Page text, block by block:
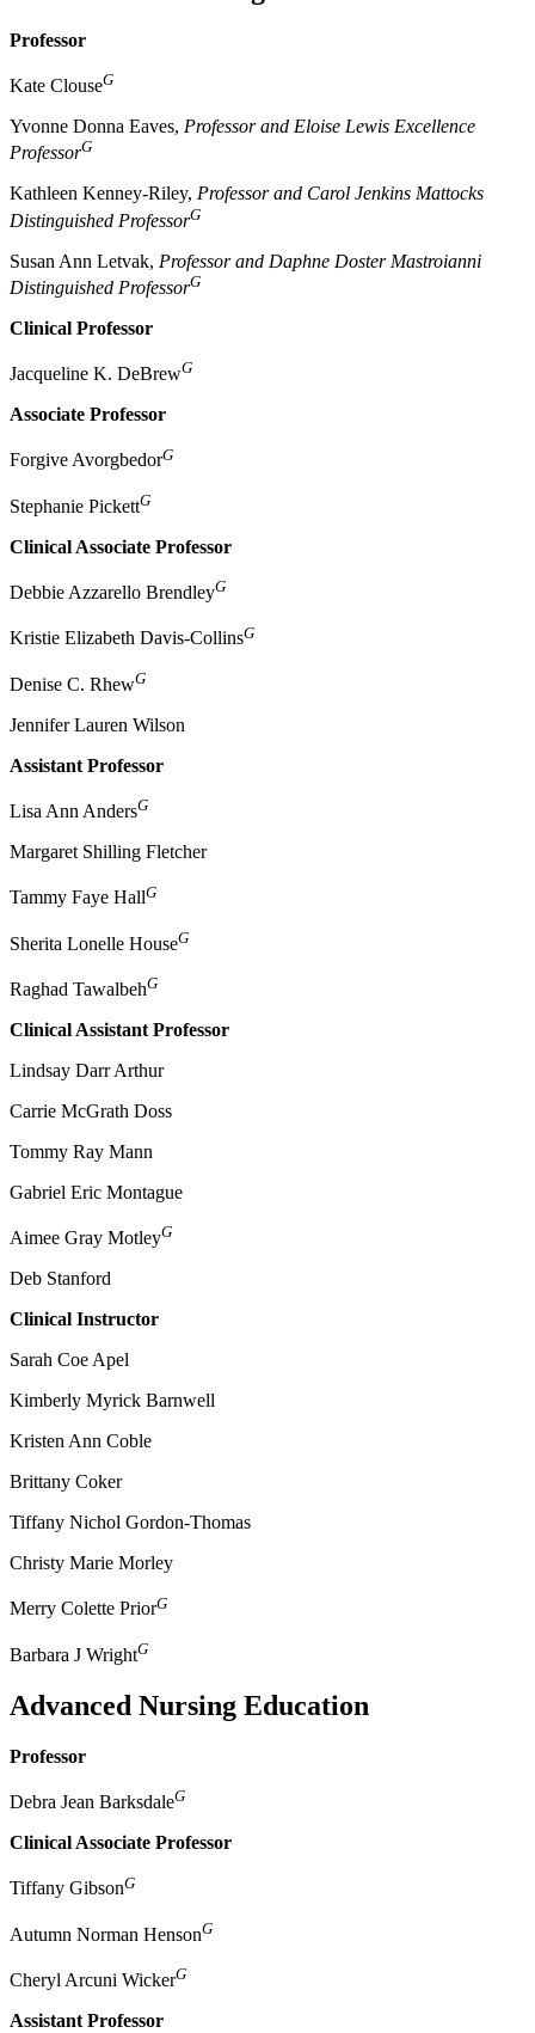
Professor
Kate ClouseG
Yvonne Donna Eaves, Professor and Eloise Lewis Excellence
ProfessorG
Kathleen Kenney-Riley, Professor and Carol Jenkins Mattocks
Distinguished ProfessorG
Susan Ann Letvak, Professor and Daphne Doster Mastroianni
Distinguished ProfessorG
Clinical Professor
Jacqueline K. DeBrewG
Associate Professor
Forgive AvorgbedorG
Stephanie PickettG
Clinical Associate Professor
Debbie Azzarello BrendleyG
Kristie Elizabeth Davis-CollinsG
Denise C. RhewG
Jennifer Lauren Wilson
Assistant Professor
Lisa Ann AndersG
Margaret Shilling Fletcher
Tammy Faye HallG
Sherita Lonelle HouseG
Raghad TawalbehG
Clinical Assistant Professor
Lindsay Darr Arthur
Carrie McGrath Doss
Tommy Ray Mann
Gabriel Eric Montague
Aimee Gray MotleyG
Deb Stanford
Clinical Instructor
Sarah Coe Apel
Kimberly Myrick Barnwell
Kristen Ann Coble
Brittany Coker
Tiffany Nichol Gordon-Thomas
Christy Marie Morley
Merry Colette PriorG
Barbara J WrightG
Advanced Nursing Education
Professor
Debra Jean BarksdaleG
Clinical Associate Professor
Tiffany GibsonG
Autumn Norman HensonG
Cheryl Arcuni WickerG
Assistant Professor